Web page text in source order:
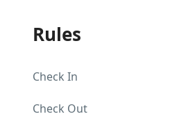
Rules
Check In
Check Out